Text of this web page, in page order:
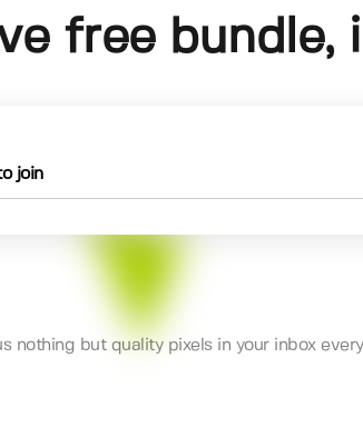
free bundle,
nothing but quality pixels in your inbox